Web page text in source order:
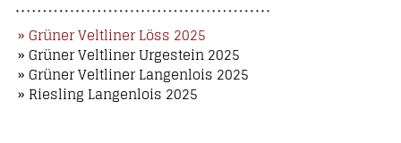
» Grüner Veltliner Löss 2025
» Grüner Veltliner Urgestein 2025
» Grüner Veltliner Langenlois 2025
» Riesling Langenlois 2025